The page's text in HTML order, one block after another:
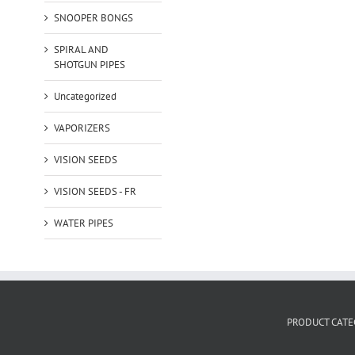
SNOOPER BONGS
SPIRAL AND
SHOTGUN PIPES
Uncategorized
VAPORIZERS
VISION SEEDS
VISION SEEDS - FR
WATER PIPES
PRODUCT